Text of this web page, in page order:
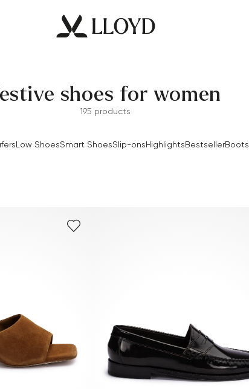
shoes for women
195 products
Low ShoesSmart ShoesSlip-onsHighlightsBestsellerBoots